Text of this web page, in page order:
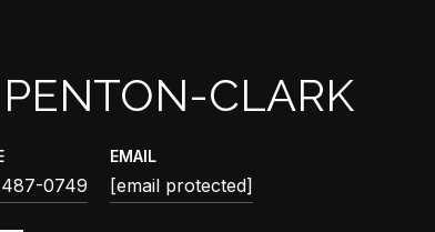
CLARK
0749
EMAIL
[email protected]